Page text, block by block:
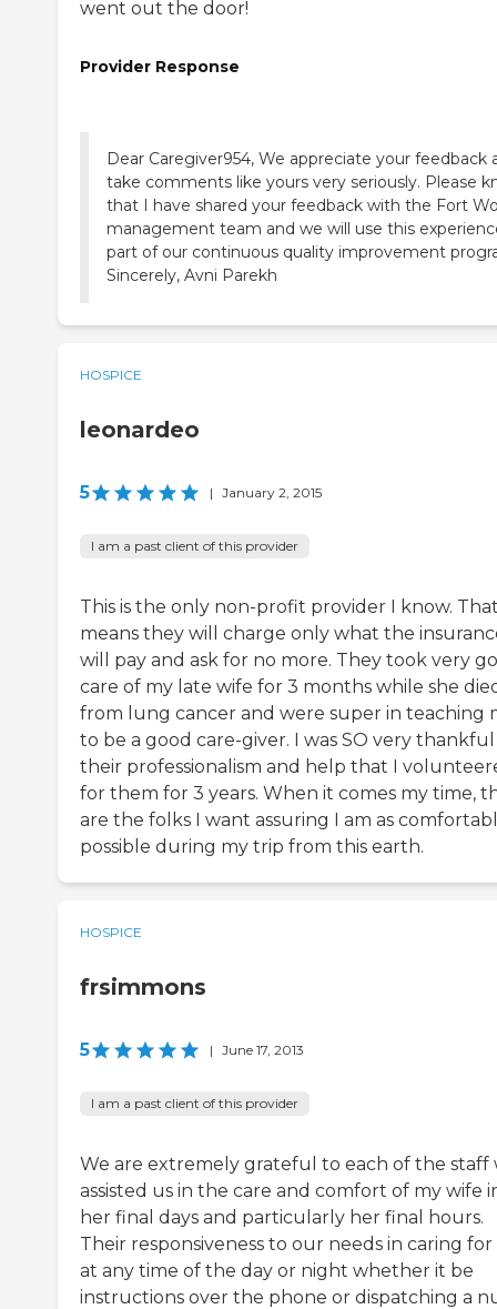
went out the door!
Provider Response
Dear Caregiver954, We appreciate your feedback
take comments like yours very seriously. Please
that I have shared your feedback with the Fort
management team and we will use this
part of our continuous quality improvement
Sincerely, Avni Parekh
HOSPICE
leonardeo
5 | January 2, 2015
I am a past client of this provider
This is the only non-profit provider I know.
means they will charge only what the
will pay and ask for no more. They took very
care of my late wife for 3 months while she
from lung cancer and were super in teaching
to be a good care-giver. I was SO very
their professionalism and help that I
for them for 3 years. When it comes my time,
are the folks I want assuring I am as
possible during my trip from this earth.
HOSPICE
frsimmons
5 | June 17, 2013
I am a past client of this provider
We are extremely grateful to each of the staff
assisted us in the care and comfort of my wife
her final days and particularly her final hours.
Their responsiveness to our needs in caring
at any time of the day or night whether it be
instructions over the phone or dispatching a